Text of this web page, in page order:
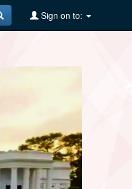
Sign on to: